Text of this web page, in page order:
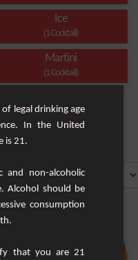
Ice
(1 Cocktail)
Martini
(1 Cocktail)
legal drinking age
In the United
is 21.
and non-alcoholic
Alcohol should be
consumption
that you are 21